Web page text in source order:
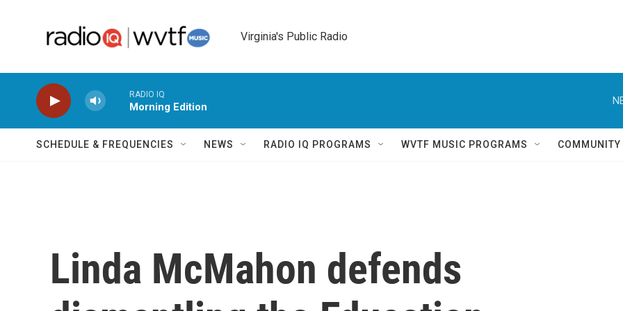
Virginia's Public Radio
RADIO IQ
Morning Edition
SCHEDULE & FREQUENCIES NEWS RADIO IQ PROGRAMS WVTF MUSIC PROGRAMS
Linda McMahon defends